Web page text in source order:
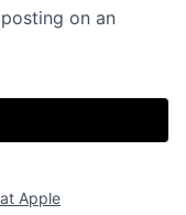
on an
Apple